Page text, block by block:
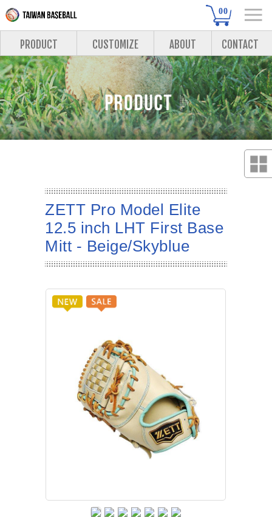
00
PRODUCT CUSTOMIZE ABOUT CONTACT
ZETT Pro Model Elite
12.5 inch LHT First Base
Mitt - Beige/Skyblue